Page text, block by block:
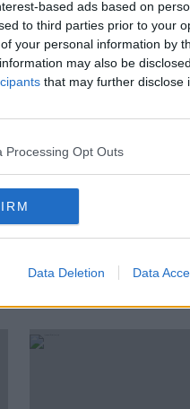
based ads based on
to third parties prior to your
your personal information by
may also be
that may further disclose
Processing Opt Outs
Data Deletion Data
New COVID-19
NEWSTALK BREAKFAST